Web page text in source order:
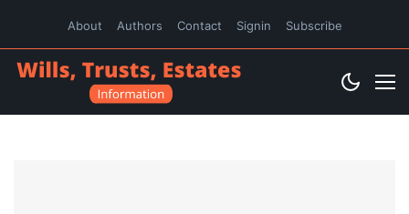
About Authors Contact Signin Subscribe